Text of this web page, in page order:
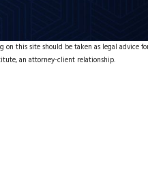
this site should be taken as legal advice
an attorney-client relationship.